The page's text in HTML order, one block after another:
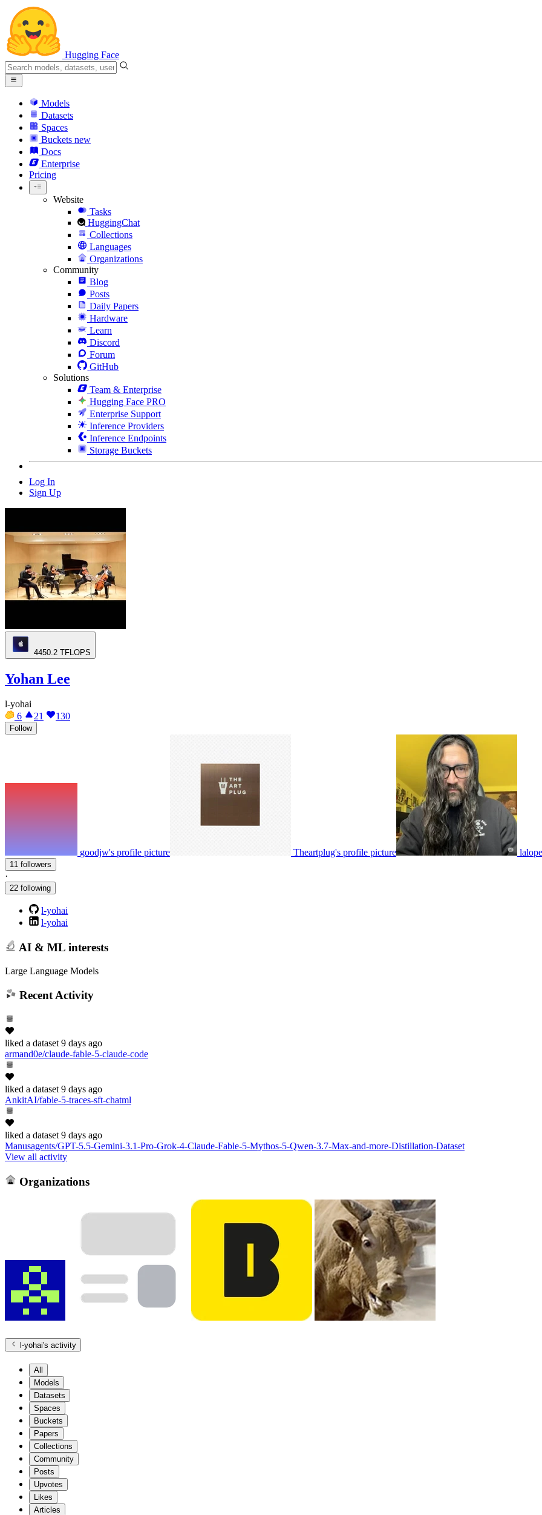
Hugging Face
Models
Datasets
Spaces
Buckets new
Docs
Enterprise
Pricing
Website
Tasks
HuggingChat
Collections
Languages
Organizations
Community
Blog
Posts
Daily Papers
Hardware
Learn
Discord
Forum
GitHub
Solutions
Team & Enterprise
Hugging Face PRO
Enterprise Support
Inference Providers
Inference Endpoints
Storage Buckets
Log In
Sign Up
4450.2 TFLOPS
Yohan Lee
l-yohai
6
21 130
Follow
goodjw's profile picture Theartplug's profile picture
11 followers
·
22 following
l-yohai
l-yohai
AI & ML interests
Large Language Models
Recent Activity
liked a dataset 9 days ago
armand0e/claude-fable-5-claude-code
liked a dataset 9 days ago
AnkitAI/fable-5-traces-sft-chatml
liked a dataset 9 days ago
Manusagents/GPT-5.5-Gemini-3.1-Pro-Grok-4-Claude-Fable-5-Mythos-5-Qwen-3.7-Max-and-more-Distillation-Dataset
View all activity
Organizations
l-yohai's activity
All
Models
Datasets
Spaces
Buckets
Papers
Collections
Community
Posts
Upvotes
Likes
Articles